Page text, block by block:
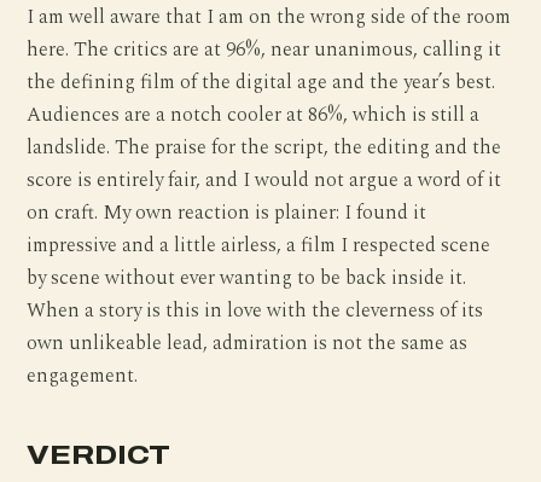
I am well aware that I am on the wrong side of the room
here. The critics are at 96%, near unanimous, calling it
the defining film of the digital age and the year’s best.
Audiences are a notch cooler at 86%, which is still a
landslide. The praise for the script, the editing and the
score is entirely fair, and I would not argue a word of it
on craft. My own reaction is plainer: I found it
impressive and a little airless, a film I respected scene
by scene without ever wanting to be back inside it.
When a story is this in love with the cleverness of its
own unlikeable lead, admiration is not the same as
engagement.
VERDICT